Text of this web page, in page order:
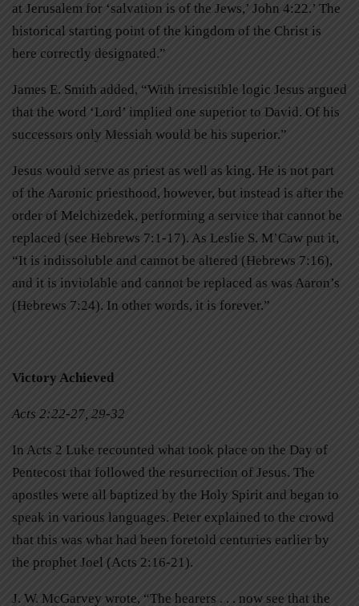
at Jerusalem for ‘salvation is of the Jews,’ John 4:22.’ The
historical starting point of the kingdom of the Christ is
here correctly designated.”
James E. Smith added, “With irresistible logic Jesus argued
that the word ‘Lord’ implied one superior to David. Of his
successors only Messiah would be his superior.”
Jesus would serve as priest as well as king. He is not part
of the Aaronic priesthood, however, but instead is after the
order of Melchizedek, performing a service that cannot be
replaced (see Hebrews 7:1-17). As Leslie S. M’Caw put it,
“It is indissoluble and cannot be altered (Hebrews 7:16),
and it is inviolable and cannot be replaced as was Aaron’s
(Hebrews 7:24). In other words, it is forever.”
Victory Achieved
Acts 2:22-27, 29-32
In Acts 2 Luke recounted what took place on the Day of
Pentecost that followed the resurrection of Jesus. The
apostles were all baptized by the Holy Spirit and began to
speak in various languages. Peter explained to the crowd
that this was what had been foretold centuries earlier by
the prophet Joel (Acts 2:16-21).
J. W. McGarvey wrote, “The hearers . . . now see that the